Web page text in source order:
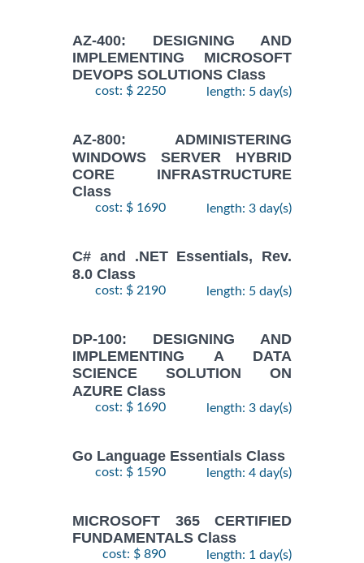
AZ-400: DESIGNING AND
IMPLEMENTING MICROSOFT
DEVOPS SOLUTIONS Class
cost: $ 2250 length: 5 day(s)
AZ-800: ADMINISTERING
WINDOWS SERVER HYBRID
CORE INFRASTRUCTURE
Class
cost: $ 1690 length: 3 day(s)
C# and .NET Essentials, Rev.
8.0 Class
cost: $ 2190 length: 5 day(s)
DP-100: DESIGNING AND
IMPLEMENTING A DATA
SCIENCE SOLUTION ON
AZURE Class
cost: $ 1690 length: 3 day(s)
Go Language Essentials Class
cost: $ 1590 length: 4 day(s)
MICROSOFT 365 CERTIFIED
FUNDAMENTALS Class
cost: $ 890 length: 1 day(s)